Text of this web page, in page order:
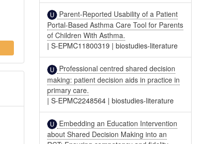
Parent-Reported Usability of a Patient
Portal-Based Asthma Care Tool for Parents
of Children With Asthma.
|S-EPMC11800319 |biostudies-literature
Professional centred shared decision
making: patient decision aids in practice in
primary care.
|S-EPMC2248564 |biostudies-literature
Embedding an Education Intervention
about Shared Decision Making into an